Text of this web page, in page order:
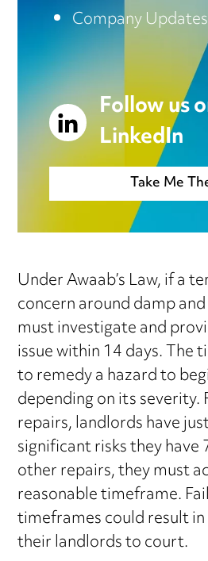
Company Updates
Follow us
LinkedIn
Take Me
Under Awaab’s Law, if a
concern around damp
must investigate and
issue within 14 days.
to remedy a hazard to
depending on its severity.
repairs, landlords have
significant risks they have
other repairs, they must
reasonable timeframe.
timeframes could result
their landlords to court.